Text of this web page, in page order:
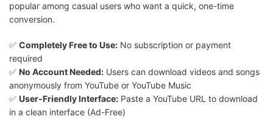
popular among casual users who want a quick, one-time
conversion.
✅ Completely Free to Use: No subscription or payment
required
✅ No Account Needed: Users can download videos and songs
anonymously from YouTube or YouTube Music
✅ User-Friendly Interface: Paste a YouTube URL to download
in a clean interface (Ad-Free)